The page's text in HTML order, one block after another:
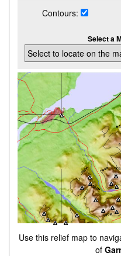
Contours:
Select a
Use this relief map to
of